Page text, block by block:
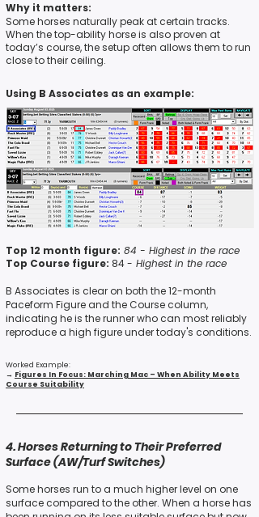
Why it matters:
Some horses naturally peak at certain tracks.
When the top-ability horse is also proven at
today’s course, the setup often allows them to run
close to their ceiling.
Using B Associates as an example:
Top 12 month figure: 84 - Highest in the race
Top Course figure: 84 - Highest in the race
B Associates is clear on both the 12-month
Paceform Figureand the Course column,
indicating he is the runner who can most reliably
reproduce a high figure under today's conditions.
Worked Example:
→ Figures In Focus: Marching Mac – When Ability Meets
Course Suitability
4. Horses Returning to Their Preferred
Surface (AW/Turf Switches)
Some horses run to a much higher level on one
surface compared to the other. When a horse has